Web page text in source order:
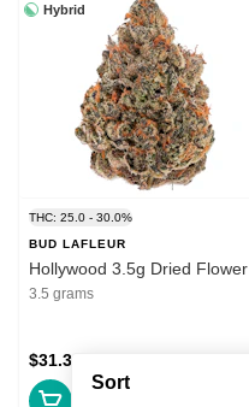
Sort
Hybrid
THC: 25.0 - 30.0%
BUD LAFLEUR
Hollywood 3.5g Dried Flower
3.5 grams
$31.39